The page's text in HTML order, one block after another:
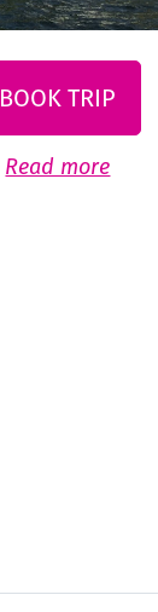
BOOK TRIP
Read more